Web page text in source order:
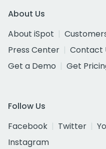
About Us
About iSpot
Press Center
Contact
Get a Demo
Get
Follow Us
Facebook
Twitter
Instagram